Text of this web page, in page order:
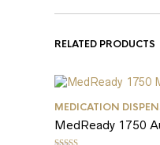
RELATED PRODUCTS
MEDICATION
MedReady 1750